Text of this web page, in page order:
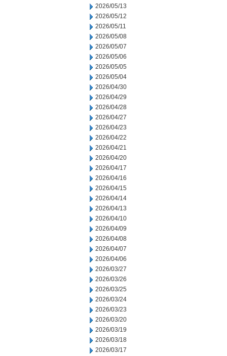
2026/05/13
2026/05/12
2026/05/11
2026/05/08
2026/05/07
2026/05/06
2026/05/05
2026/05/04
2026/04/30
2026/04/29
2026/04/28
2026/04/27
2026/04/23
2026/04/22
2026/04/21
2026/04/20
2026/04/17
2026/04/16
2026/04/15
2026/04/14
2026/04/13
2026/04/10
2026/04/09
2026/04/08
2026/04/07
2026/04/06
2026/03/27
2026/03/26
2026/03/25
2026/03/24
2026/03/23
2026/03/20
2026/03/19
2026/03/18
2026/03/17